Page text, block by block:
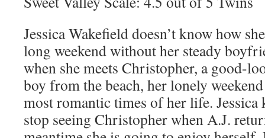
Jessica Wakefield doesn’t know how
long weekend without her steady
when she meets Christopher, a good-
boy from the beach, her lonely
most romantic times of her life. Jessica
stop seeing Christopher when A.J.